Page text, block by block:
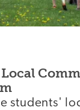
students'